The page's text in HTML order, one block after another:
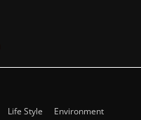
Life Style Environment